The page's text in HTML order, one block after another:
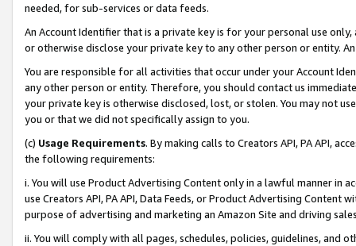
needed, for sub-services or data feeds.
An Account Identifier that is a private key is for your personal use
or otherwise disclose your private key to any other person or entity.
You are responsible for all activities that occur under your Account
any other person or entity. Therefore, you should contact us
your private key is otherwise disclosed, lost, or stolen. You may not
you or that we did not specifically assign to you.
(c) Usage Requirements. By making calls to Creators API, PA API,
the following requirements:
i. You will use Product Advertising Content only in a lawful manner in
use Creators API, PA API, Data Feeds, or Product Advertising
purpose of advertising and marketing an Amazon Site and driving
ii. You will comply with all pages, schedules, policies, guidelines, and